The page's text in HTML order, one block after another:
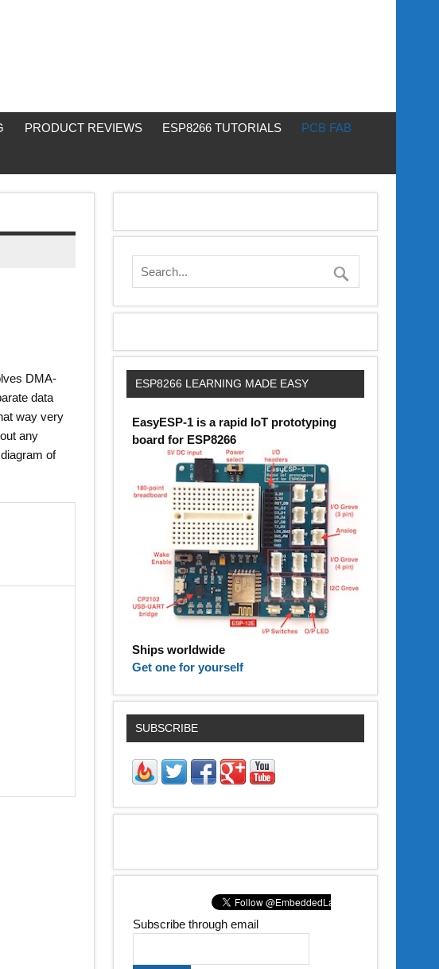
PRODUCT REVIEWS ESP8266 TUTORIALS PCB FAB
DMA-
data
way very
any
of
ESP8266 LEARNING MADE EASY
EasyESP-1 is a rapid IoT prototyping
board for ESP8266
Ships worldwide
Get one for yourself
SUBSCRIBE
Subscribe through email